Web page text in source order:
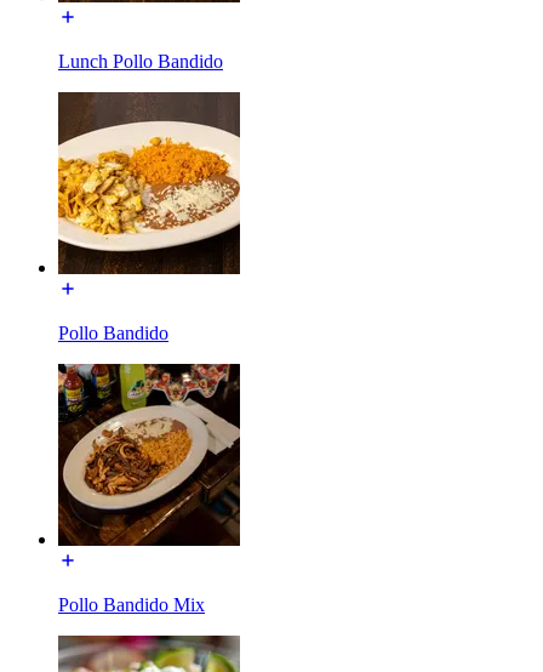
Lunch Pollo Bandido
Pollo Bandido
Pollo Bandido Mix